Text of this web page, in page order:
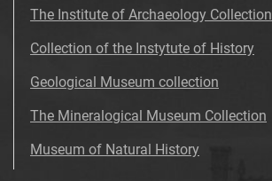
The Institute of Archaeology Collection
Collection of the Instytute of History
Geological Museum collection
The Mineralogical Museum Collection
Museum of Natural History